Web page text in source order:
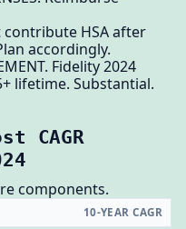
contribute HSA after
accordingly.
Fidelity 2024
lifetime. Substantial.
CAGR
components.
10-YEAR CAGR